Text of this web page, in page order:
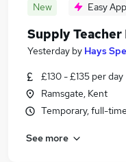
Similar searches:
Jobs in Margate
Jobs in Broadstairs
New Easy
Supply Teacher
Yesterday by Hays
£130 - £135 per day
Ramsgate, Kent
Temporary, full-
See more